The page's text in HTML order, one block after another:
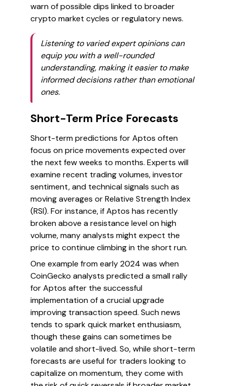
warn of possible dips linked to broader
crypto market cycles or regulatory news.
Listening to varied expert opinions can
equip you with a well-rounded
understanding, making it easier to make
informed decisions rather than emotional
ones.
Short-Term Price Forecasts
Short-term predictions for Aptos often
focus on price movements expected over
the next few weeks to months. Experts will
examine recent trading volumes, investor
sentiment, and technical signals such as
moving averages or Relative Strength Index
(RSI). For instance, if Aptos has recently
broken above a resistance level on high
volume, many analysts might expect the
price to continue climbing in the short run.
One example from early 2024 was when
CoinGecko analysts predicted a small rally
for Aptos after the successful
implementation of a crucial upgrade
improving transaction speed. Such news
tends to spark quick market enthusiasm,
though these gains can sometimes be
volatile and short-lived. So, while short-term
forecasts are useful for traders looking to
capitalize on momentum, they come with